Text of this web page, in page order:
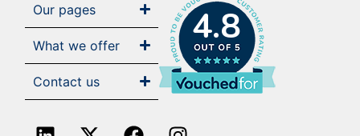
Our pages
What we offer
Contact us
4.8